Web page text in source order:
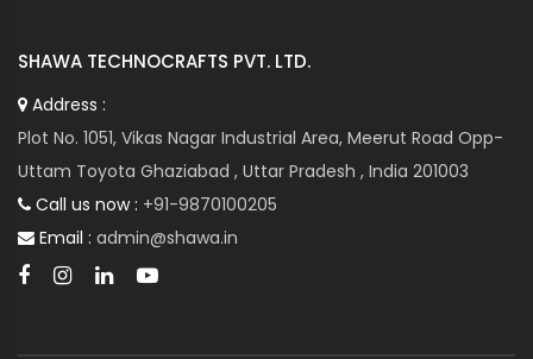
SHAWA TECHNOCRAFTS PVT. LTD.
Address :
Plot No. 1051, Vikas Nagar Industrial Area, Meerut Road Opp-
Uttam Toyota Ghaziabad , Uttar Pradesh , India 201003
Call us now : +91-9870100205
Email : admin@shawa.in